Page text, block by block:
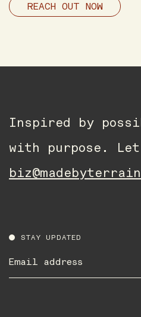
REACH OUT NOW
Inspired by
with purpose.
STAY UPDATED
address *